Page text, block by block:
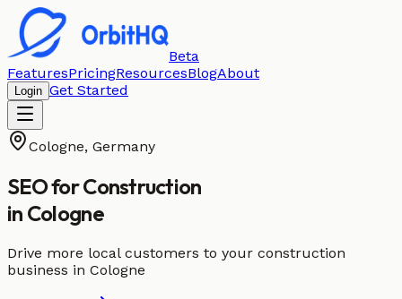
Beta
FeaturesPricingResourcesBlogAbout
Login Get Started
Cologne, Germany
SEO forConstruction
in Cologne
Drive more local customers to your construction
business in Cologne